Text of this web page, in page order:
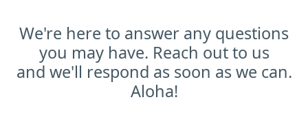
We're here to answer any questions
you may have. Reach out to us
and we'll respond as soon as we can.
Aloha!